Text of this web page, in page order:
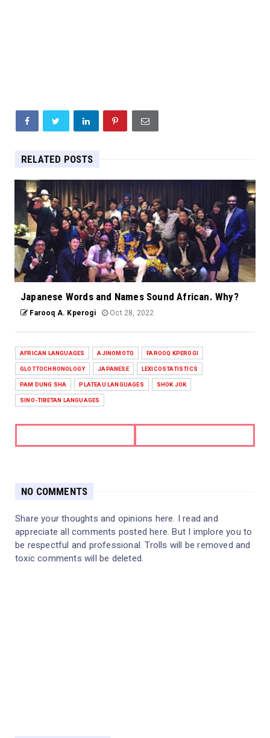
RELATED POSTS
Japanese Words and Names Sound African. Why?
Farooq A. Kperogi Oct 28, 2022
AFRICAN LANGUAGES AJINOMOTO FAROOQ KPEROGI
GLOTTOCHRONOLOGY JAPANESE LEXICOSTATISTICS
PAM DUNG SHA PLATEAU LANGUAGES SHOK JOK
SINO-TIBETAN LANGUAGES
NO COMMENTS
Share your thoughts and opinions here. I read and
appreciate all comments posted here. But I implore you to
be respectful and professional. Trolls will be removed and
toxic comments will be deleted.